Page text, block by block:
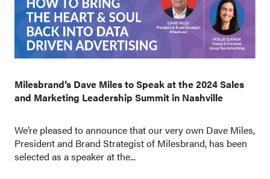
Milesbrand’s Dave Miles to Speak at the 2024 Sales
and Marketing Leadership Summit in Nashville
We’re pleased to announce that our very own Dave Miles,
President and Brand Strategist of Milesbrand, has been
selected as a speaker at the...